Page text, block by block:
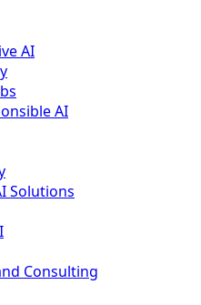
AI
AI
Solutions
Consulting